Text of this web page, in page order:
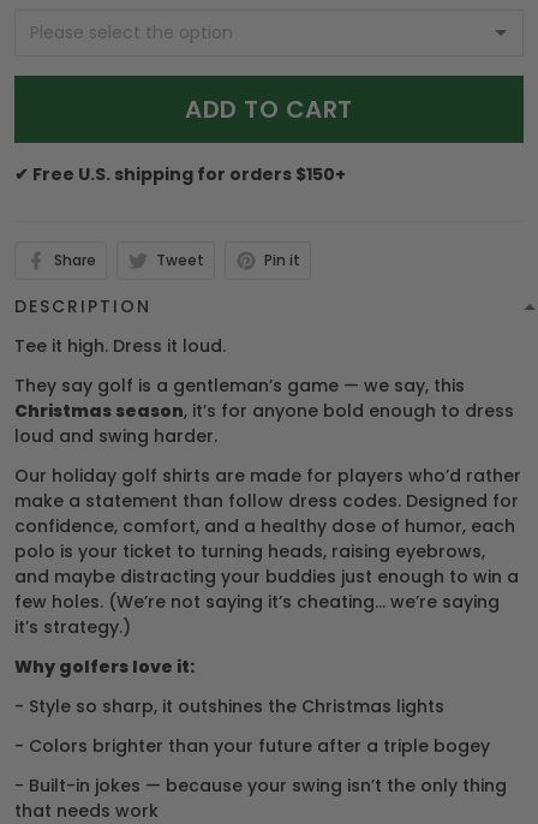
ADD TO CART
✔ Free U.S. shipping for orders $150+
Share Tweet Pin it
DESCRIPTION
Tee it high. Dress it loud.
They say golf is a gentleman’s game — we say, this
Christmas season, it’s for anyone bold enough to dress
loud and swing harder.
Our holiday golf shirts are made for players who’d rather
make a statement than follow dress codes. Designed for
confidence, comfort, and a healthy dose of humor, each
polo is your ticket to turning heads, raising eyebrows,
and maybe distracting your buddies just enough to win a
few holes. (We’re not saying it’s cheating… we’re saying
it’s strategy.)
Why golfers love it:
- Style so sharp, it outshines the Christmas lights
- Colors brighter than your future after a triple bogey
- Built-in jokes — because your swing isn’t the only thing
that needs work